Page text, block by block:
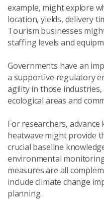
example, might explore
location, yields, delivery
Tourism businesses
staffing levels and
Governments have an
a supportive regulatory
agility in those
ecological areas and
For researchers,
heatwave might provide
crucial baseline
environmental
measures are all
include climate change
planning.